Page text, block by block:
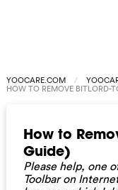
YOOCARE.COM
HOW TO REMOVE BITLORD-
How to
Guide)
Please help, one
Toolbar on